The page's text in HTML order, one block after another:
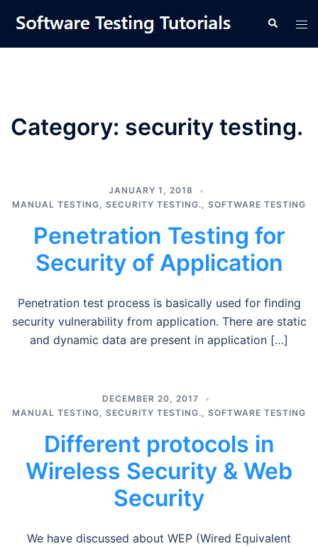
content
Search
Category: security testing.
JANUARY 1, 2018
MANUAL TESTING, SECURITY TESTING., SOFTWARE TESTING
Penetration Testing for
Security of Application
Penetration test process is basically used for finding
security vulnerability from application. There are static
and dynamic data are present in application […]
DECEMBER 20, 2017
MANUAL TESTING, SECURITY TESTING., SOFTWARE TESTING
Different protocols in
Wireless Security & Web
Security
We have discussed about WEP (Wired Equivalent